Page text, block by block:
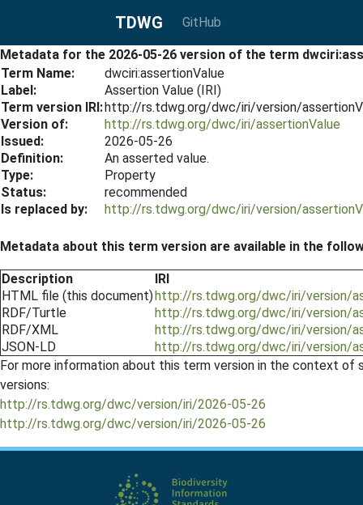
TDWG GitHub
Metadata for the 2026-05-26 version of the term
Term Name:
dwciri:assertionValue
Label:
Assertion Value (IRI)
Term version IRI:http://rs.tdwg.org/dwc/iri/version/
Version of:
http://rs.tdwg.org/dwc/iri/assertionValue
Issued:
2026-05-26
Definition:
An asserted value.
Type:
Property
Status:
recommended
Is replaced by:
http://rs.tdwg.org/dwc/iri/version/
Metadata about this term version are available in the
Description
IRI
HTML file (this document)http://rs.tdwg.org/dwc/iri/version/
RDF/Turtle
http://rs.tdwg.org/dwc/iri/version/
RDF/XML
http://rs.tdwg.org/dwc/iri/version/
JSON-LD
http://rs.tdwg.org/dwc/iri/version/
For more information about this term version in the context
versions:
http://rs.tdwg.org/dwc/version/iri/2026-05-26
http://rs.tdwg.org/dwc/version/iri/2026-05-26